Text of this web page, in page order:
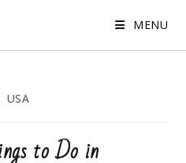
MENU
USA
to Do in